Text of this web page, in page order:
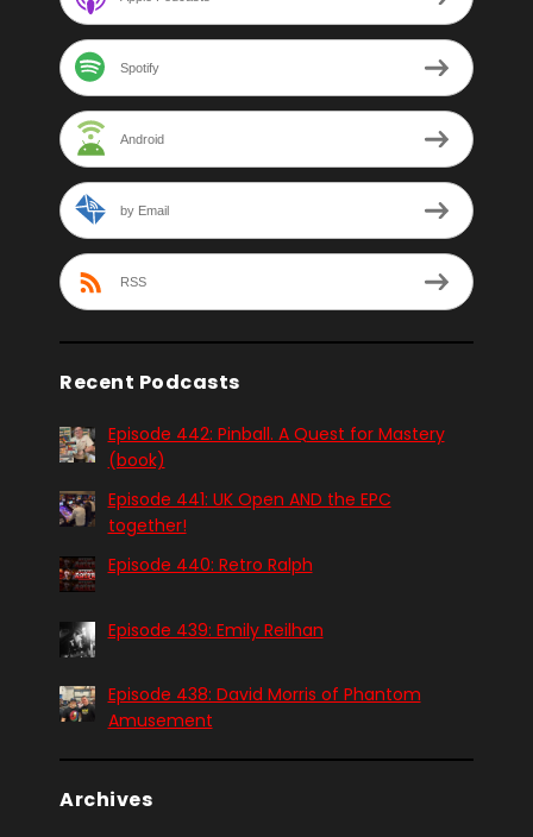
Spotify
Android
by Email
RSS
Recent Podcasts
Episode 442: Pinball. A Quest for Mastery
(book)
Episode 441: UK Open AND the EPC
together!
Episode 440: Retro Ralph
Episode 439: Emily Reilhan
Episode 438: David Morris of Phantom
Amusement
Archives